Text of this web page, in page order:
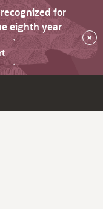
for
eighth year
×